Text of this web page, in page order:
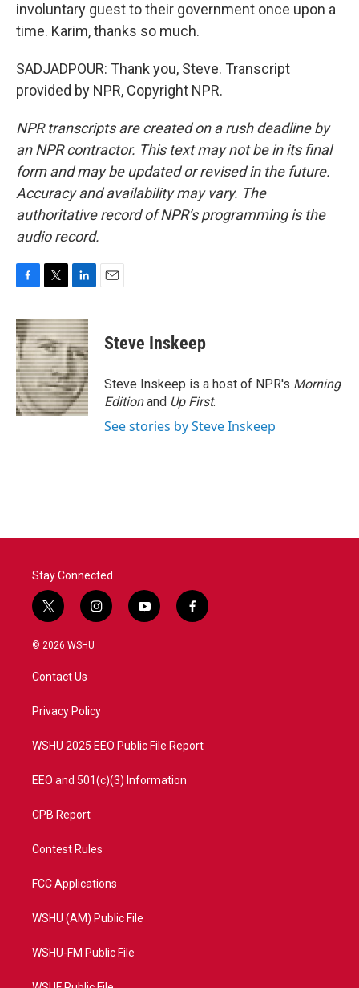
involuntary guest to their government once upon a
time. Karim, thanks so much.
SADJADPOUR: Thank you, Steve. Transcript
provided by NPR, Copyright NPR.
NPR transcripts are created on a rush deadline by
an NPR contractor. This text may not be in its final
form and may be updated or revised in the future.
Accuracy and availability may vary. The
authoritative record of NPR’s programming is the
audio record.
c
e
b
o
o
k
i
t
t
e
r
n
k
e
d
I
n
Steve Inskeep
Steve Inskeep is a host of NPR's Morning
Editionand Up First.
See stories by Steve Inskeep
Stay Connected
t
w
i
t
e
i
n
a
y
o
f
a
© 2026 WSHU
Contact Us
Privacy Policy
WSHU 2025 EEO Public File Report
EEO and 501(c)(3) Information
CPB Report
Contest Rules
FCC Applications
WSHU (AM) Public File
WSHU-FM Public File